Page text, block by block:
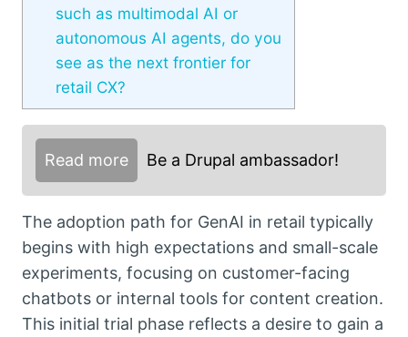
such as multimodal AI or
autonomous AI agents, do you
see as the next frontier for
retail CX?
Read more Be a Drupal ambassador!
The adoption path for GenAI in retail typically
begins with high expectations and small-scale
experiments, focusing on customer-facing
chatbots or internal tools for content creation.
This initial trial phase reflects a desire to gain a